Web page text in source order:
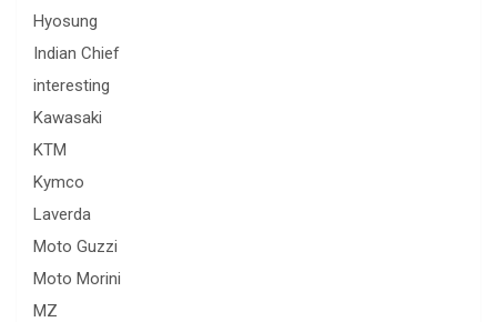
Hyosung
Indian Chief
interesting
Kawasaki
KTM
Kymco
Laverda
Moto Guzzi
Moto Morini
MZ